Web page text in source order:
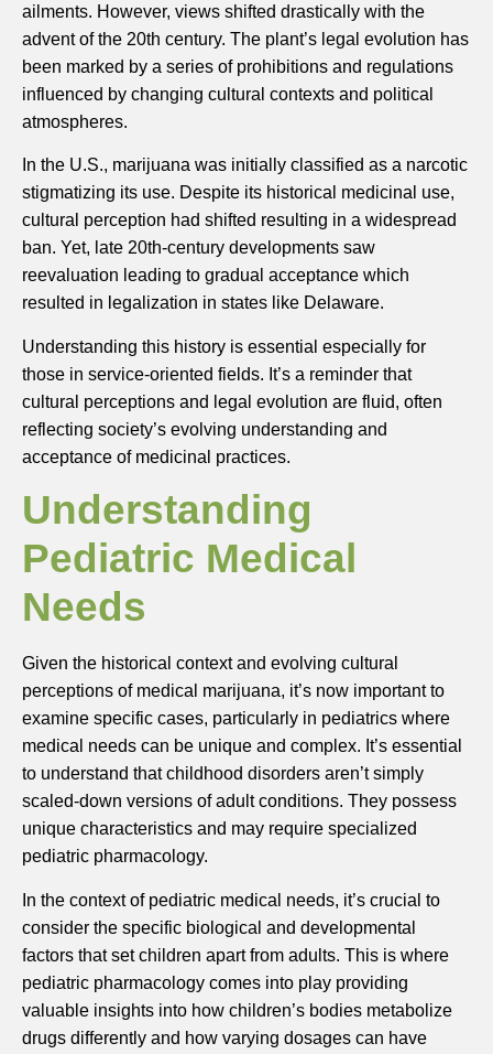
ailments. However, views shifted drastically with the
advent of the 20th century. The plant’s legal evolution has
been marked by a series of prohibitions and regulations
influenced by changing cultural contexts and political
atmospheres.
In the U.S., marijuana was initially classified as a narcotic
stigmatizing its use. Despite its historical medicinal use,
cultural perception had shifted resulting in a widespread
ban. Yet, late 20th-century developments saw
reevaluation leading to gradual acceptance which
resulted in legalization in states like Delaware.
Understanding this history is essential especially for
those in service-oriented fields. It’s a reminder that
cultural perceptions and legal evolution are fluid, often
reflecting society’s evolving understanding and
acceptance of medicinal practices.
Understanding
Pediatric Medical
Needs
Given the historical context and evolving cultural
perceptions of medical marijuana, it’s now important to
examine specific cases, particularly in pediatrics where
medical needs can be unique and complex. It’s essential
to understand that childhood disorders aren’t simply
scaled-down versions of adult conditions. They possess
unique characteristics and may require specialized
pediatric pharmacology.
In the context of pediatric medical needs, it’s crucial to
consider the specific biological and developmental
factors that set children apart from adults. This is where
pediatric pharmacology comes into play providing
valuable insights into how children’s bodies metabolize
drugs differently and how varying dosages can have